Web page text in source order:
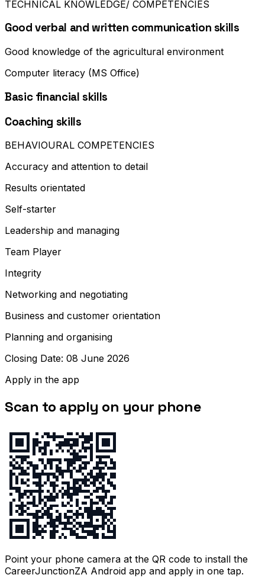
TECHNICAL KNOWLEDGE/ COMPETENCIES
Good verbal and written communication skills
Good knowledge of the agricultural environment
Computer literacy (MS Office)
Basic financial skills
Coaching skills
BEHAVIOURAL COMPETENCIES
Accuracy and attention to detail
Results orientated
Self-starter
Leadership and managing
Team Player
Integrity
Networking and negotiating
Business and customer orientation
Planning and organising
Closing Date: 08 June 2026
Apply in the app
Scan to apply on your phone
Point your phone camera at the QR code to install the
CareerJunctionZA Android app and apply in one tap.